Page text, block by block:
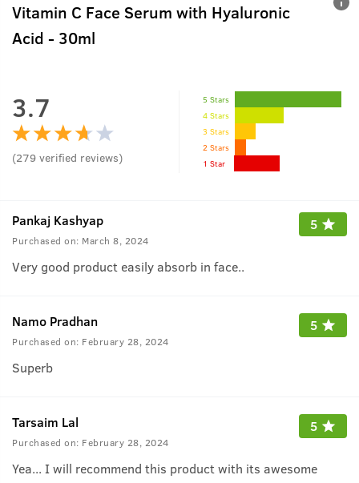
Vitamin C Face Serum with Hyaluronic
Acid - 30ml
3.7
(279 verified reviews)
5 Stars
4 Stars
3 Stars
2 Stars
1 Star
Pankaj Kashyap
Purchased on: March 8, 2024
5
Very good product easily absorb in face..
Namo Pradhan
Purchased on: February 28, 2024
5
Superb
Tarsaim Lal
Purchased on: February 28, 2024
5
Yea... I will recommend this product with its awesome